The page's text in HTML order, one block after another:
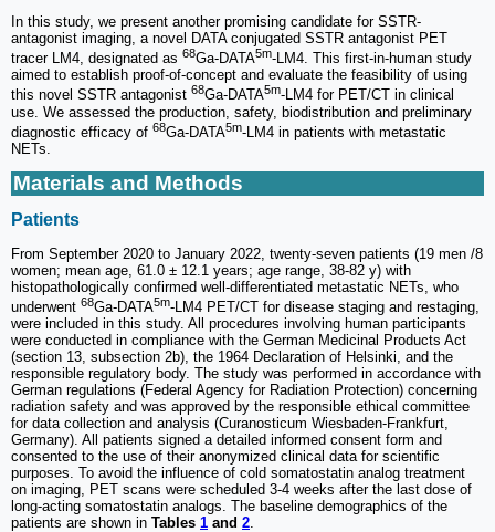
In this study, we present another promising candidate for SSTR-
antagonist imaging, a novel DATA conjugated SSTR antagonist PET
tracer LM4, designated as 68Ga-DATA5m-LM4. This first-in-human study
aimed to establish proof-of-concept and evaluate the feasibility of using
this novel SSTR antagonist 68Ga-DATA5m-LM4 for PET/CT in clinical
use. We assessed the production, safety, biodistribution and preliminary
diagnostic efficacy of 68Ga-DATA5m-LM4 in patients with metastatic
NETs.
Materials and Methods
Patients
From September 2020 to January 2022, twenty-seven patients (19 men /8
women; mean age, 61.0 ± 12.1 years; age range, 38-82 y) with
histopathologically confirmed well-differentiated metastatic NETs, who
underwent 68Ga-DATA5m-LM4 PET/CT for disease staging and restaging,
were included in this study. All procedures involving human participants
were conducted in compliance with the German Medicinal Products Act
(section 13, subsection 2b), the 1964 Declaration of Helsinki, and the
responsible regulatory body. The study was performed in accordance with
German regulations (Federal Agency for Radiation Protection) concerning
radiation safety and was approved by the responsible ethical committee
for data collection and analysis (Curanosticum Wiesbaden-Frankfurt,
Germany). All patients signed a detailed informed consent form and
consented to the use of their anonymized clinical data for scientific
purposes. To avoid the influence of cold somatostatin analog treatment
on imaging, PET scans were scheduled 3-4 weeks after the last dose of
long-acting somatostatin analogs. The baseline demographics of the
patients are shown in Tables 1 and 2